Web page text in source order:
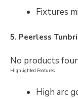
Fixtures
5. Peerless
No products
Highlighted Features:
High arc